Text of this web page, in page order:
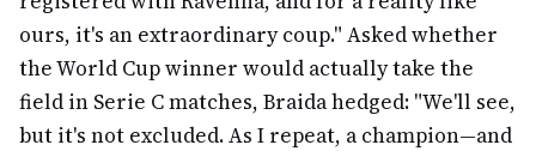
ours, it's an extraordinary coup." Asked whether
the World Cup winner would actually take the
field in Serie C matches, Braida hedged: "We'll see,
but it's not excluded. As I repeat, a champion—and